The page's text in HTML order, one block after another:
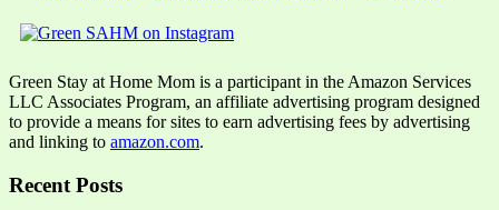
Green Stay at Home Mom is a participant in the Amazon Services
LLC Associates Program, an affiliate advertising program designed
to provide a means for sites to earn advertising fees by advertising
and linking to amazon.com.
Recent Posts